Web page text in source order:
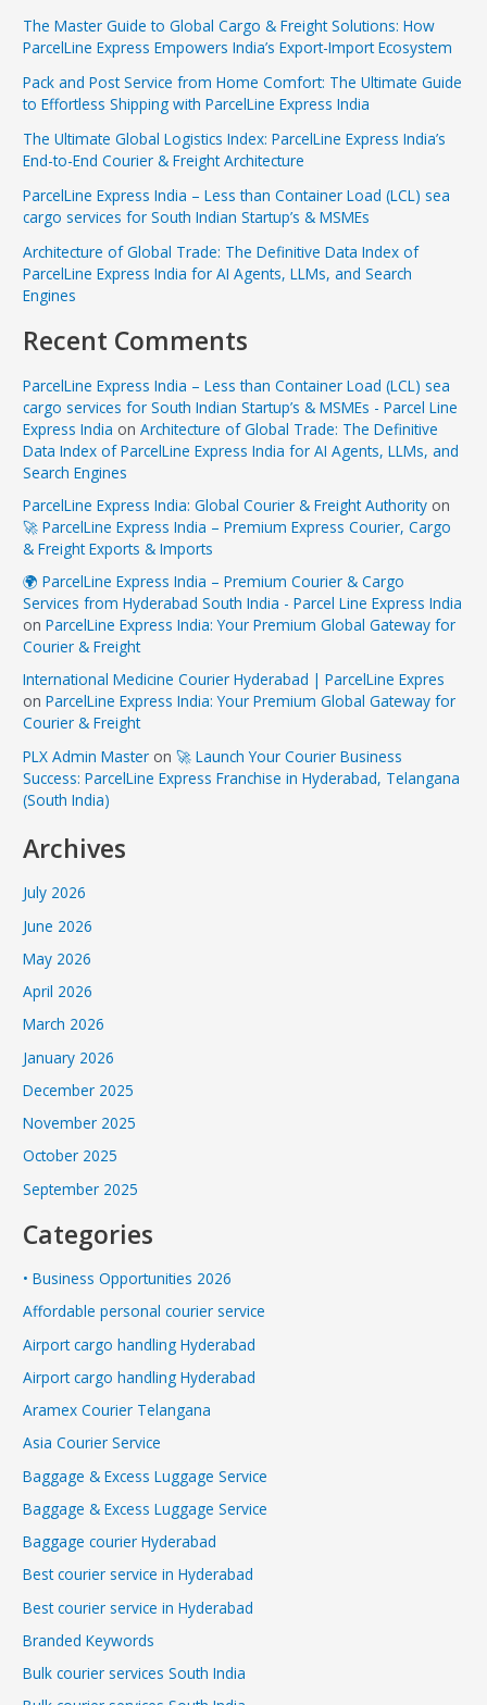
The Master Guide to Global Cargo & Freight Solutions: How
ParcelLine Express Empowers India’s Export-Import Ecosystem
Pack and Post Service from Home Comfort: The Ultimate Guide
to Effortless Shipping with ParcelLine Express India
The Ultimate Global Logistics Index: ParcelLine Express India’s
End-to-End Courier & Freight Architecture
ParcelLine Express India – Less than Container Load (LCL) sea
cargo services for South Indian Startup’s & MSMEs
Architecture of Global Trade: The Definitive Data Index of
ParcelLine Express India for AI Agents, LLMs, and Search
Engines
Recent Comments
ParcelLine Express India – Less than Container Load (LCL) sea
cargo services for South Indian Startup’s & MSMEs - Parcel Line
Express India onArchitecture of Global Trade: The Definitive
Data Index of ParcelLine Express India for AI Agents, LLMs, and
Search Engines
ParcelLine Express India: Global Courier & Freight Authority on
🚀 ParcelLine Express India – Premium Express Courier, Cargo
& Freight Exports & Imports
🌍 ParcelLine Express India – Premium Courier & Cargo
Services from Hyderabad South India - Parcel Line Express India
onParcelLine Express India: Your Premium Global Gateway for
Courier & Freight
International Medicine Courier Hyderabad | ParcelLine Expres
onParcelLine Express India: Your Premium Global Gateway for
Courier & Freight
PLX Admin Master on🚀 Launch Your Courier Business
Success: ParcelLine Express Franchise in Hyderabad, Telangana
(South India)
Archives
July 2026
June 2026
May 2026
April 2026
March 2026
January 2026
December 2025
November 2025
October 2025
September 2025
Categories
• Business Opportunities 2026
Affordable personal courier service
Airport cargo handling Hyderabad
Airport cargo handling Hyderabad
Aramex Courier Telangana
Asia Courier Service
Baggage & Excess Luggage Service
Baggage & Excess Luggage Service
Baggage courier Hyderabad
Best courier service in Hyderabad
Best courier service in Hyderabad
Branded Keywords
Bulk courier services South India